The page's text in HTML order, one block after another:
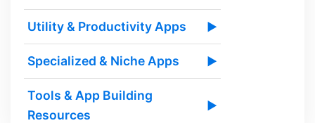
Utility & Productivity Apps ▶
Specialized & Niche Apps ▶
Tools & App Building
Resources
▶